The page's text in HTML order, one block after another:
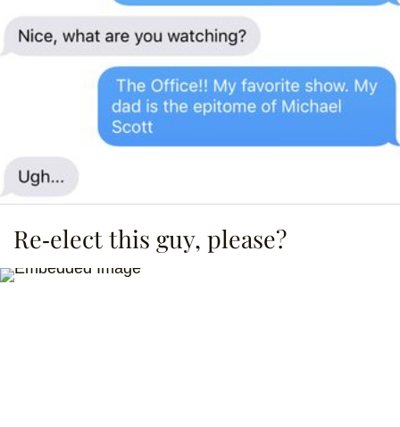
Re-elect this guy, please?